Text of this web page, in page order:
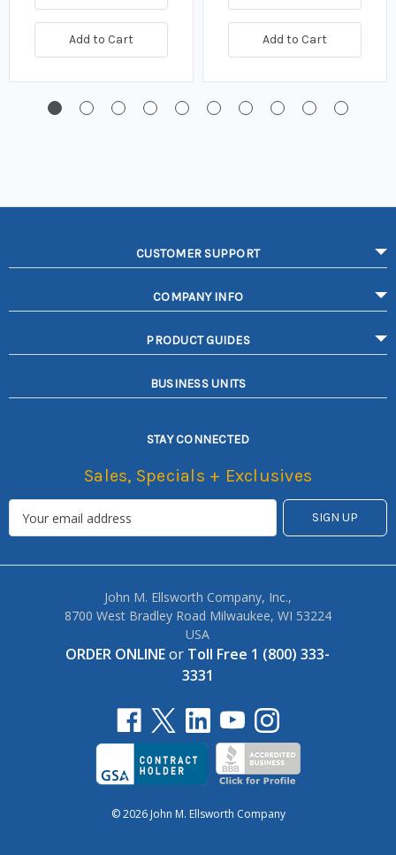
Add to Cart Add to Cart
CUSTOMER SUPPORT
COMPANY INFO
PRODUCT GUIDES
BUSINESS UNITS
STAY CONNECTED
Sales, Specials + Exclusives
John M. Ellsworth Company, Inc.,
8700 West Bradley Road Milwaukee, WI 53224
USA
ORDER ONLINEor Toll Free 1 (800) 333-
3331
© 2026 John M. Ellsworth Company